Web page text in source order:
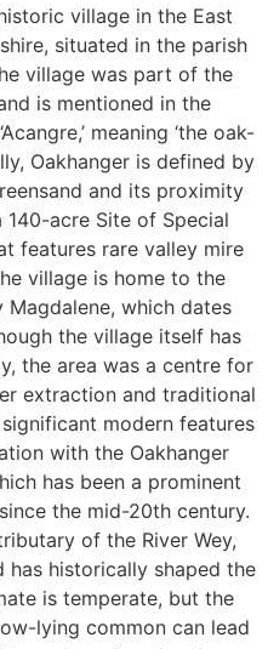
village in the East
situated in the parish
village was part of the
is mentioned in the
meaning ‘the oak-
Oakhanger is defined by
and its proximity
acre Site of Special
features rare valley mire
village is home to the
which dates
the village itself has
the area was a centre for
extraction and traditional
modern features
with the Oakhanger
has been a prominent
the mid-20th century.
of the River Wey,
historically shaped the
is temperate, but the
lying common can lead